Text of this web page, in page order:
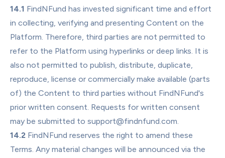
14.1 FindNFund has invested significant time and effort
in collecting, verifying and presenting Content on the
Platform. Therefore, third parties are not permitted to
refer to the Platform using hyperlinks or deep links. It is
also not permitted to publish, distribute, duplicate,
reproduce, license or commercially make available (parts
of) the Content to third parties without FindNFund's
prior written consent. Requests for written consent
may be submitted to support@findnfund.com.
14.2 FindNFund reserves the right to amend these
Terms. Any material changes will be announced via the